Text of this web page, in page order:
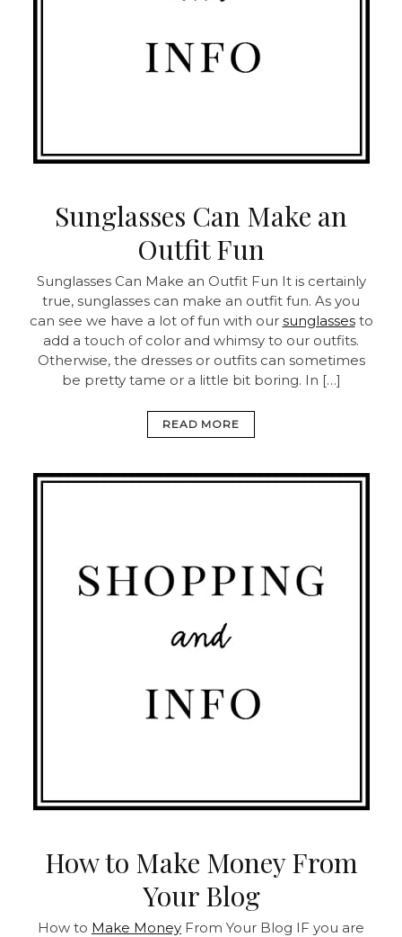
Sunglasses Can Make an
Outfit Fun
Sunglasses Can Make an Outfit Fun It is certainly
true, sunglasses can make an outfit fun. As you
can see we have a lot of fun with our sunglassesto
add a touch of color and whimsy to our outfits.
Otherwise, the dresses or outfits can sometimes
be pretty tame or a little bit boring. In […]
READ MORE
How to Make Money From
Your Blog
How to Make Money From Your Blog IF you are